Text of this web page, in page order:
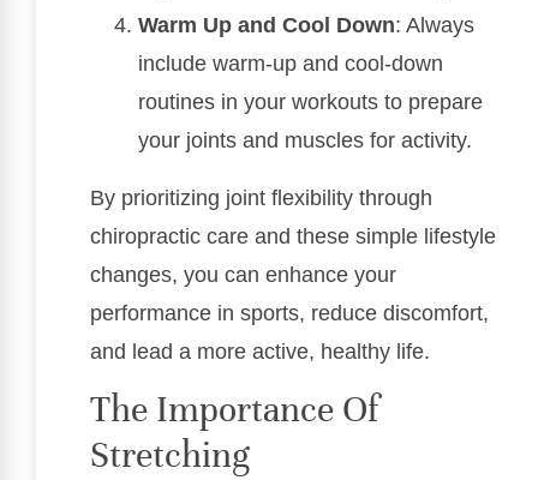
Warm Up and Cool Down: Always
include warm-up and cool-down
routines in your workouts to prepare
your joints and muscles for activity.
By prioritizing joint flexibility through
chiropractic care and these simple lifestyle
changes, you can enhance your
performance in sports, reduce discomfort,
and lead a more active, healthy life.
The Importance Of
Stretching